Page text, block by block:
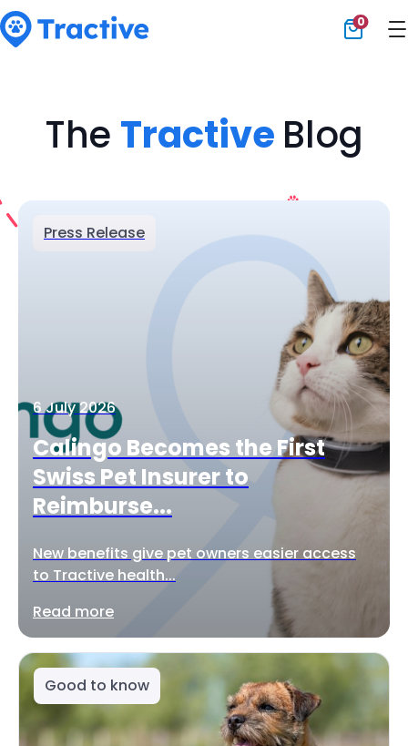
0
The Tractive Blog
Press Release
6 July 2026
Calingo Becomes the First
Swiss Pet Insurer to
Reimburse...
New benefits give pet owners easier access
to Tractive health...
Read more
Good to know